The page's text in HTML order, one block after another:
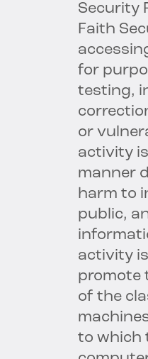
Security
Faith
for
testing,
or
activity
manner
harm to
public,
activity
promote
of the
to which